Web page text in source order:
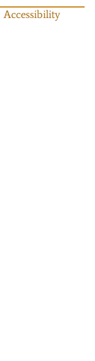
Accessibility